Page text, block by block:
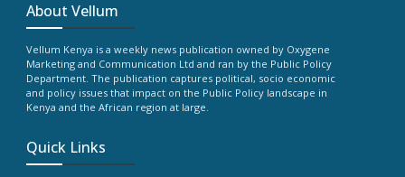
About Vellum
Vellum Kenya is a weekly news publication owned by Oxygene
Marketing and Communication Ltd and ran by the Public Policy
Department. The publication captures political, socio economic
and policy issues that impact on the Public Policy landscape in
Kenya and the African region at large.
Quick Links